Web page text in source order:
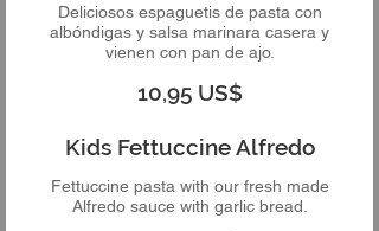
Deliciosos espaguetis de pasta con
albóndigas y salsa marinara casera y
vienen con pan de ajo.
10,95 US$
Kids Fettuccine Alfredo
Fettuccine pasta with our fresh made
Alfredo sauce with garlic bread.